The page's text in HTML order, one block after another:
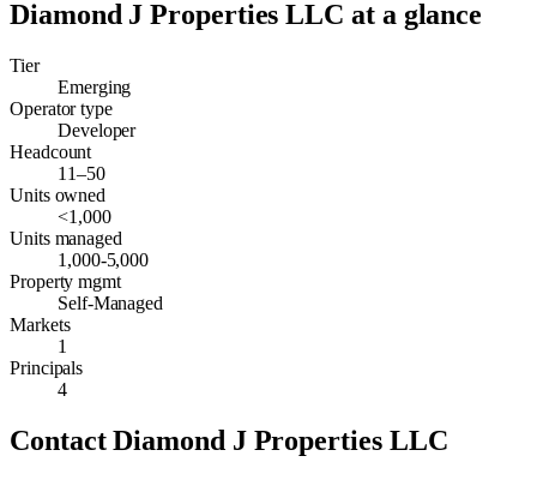
Diamond J Properties LLC at a glance
Tier
Emerging
Operator type
Developer
Headcount
11–50
Units owned
<1,000
Units managed
1,000-5,000
Property mgmt
Self-Managed
Markets
1
Principals
4
ContactDiamond J Properties LLC